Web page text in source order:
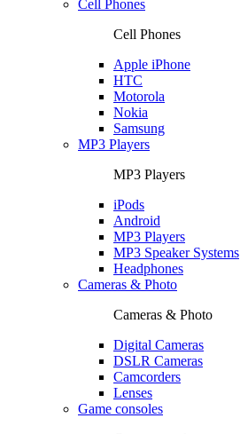
Cell Phones
Cell Phones
Apple iPhone
HTC
Motorola
Nokia
Samsung
MP3 Players
MP3 Players
iPods
Android
MP3 Players
MP3 Speaker Systems
Headphones
Cameras & Photo
Cameras & Photo
Digital Cameras
DSLR Cameras
Camcorders
Lenses
Game consoles